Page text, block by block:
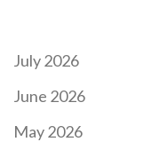
July 2026
June 2026
May 2026